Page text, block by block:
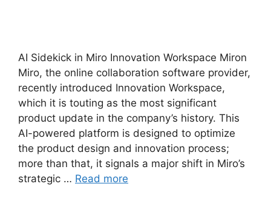
AI Sidekick in Miro Innovation Workspace Miron
Miro, the online collaboration software provider,
recently introduced Innovation Workspace,
which it is touting as the most significant
product update in the company’s history. This
AI-powered platform is designed to optimize
the product design and innovation process;
more than that, it signals a major shift in Miro’s
strategic … Read more